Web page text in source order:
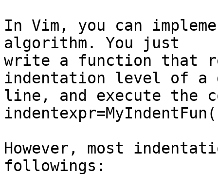
In Vim, you can
algorithm. You just
write a function that
indentation level of a
line, and execute the
However, most
followings: